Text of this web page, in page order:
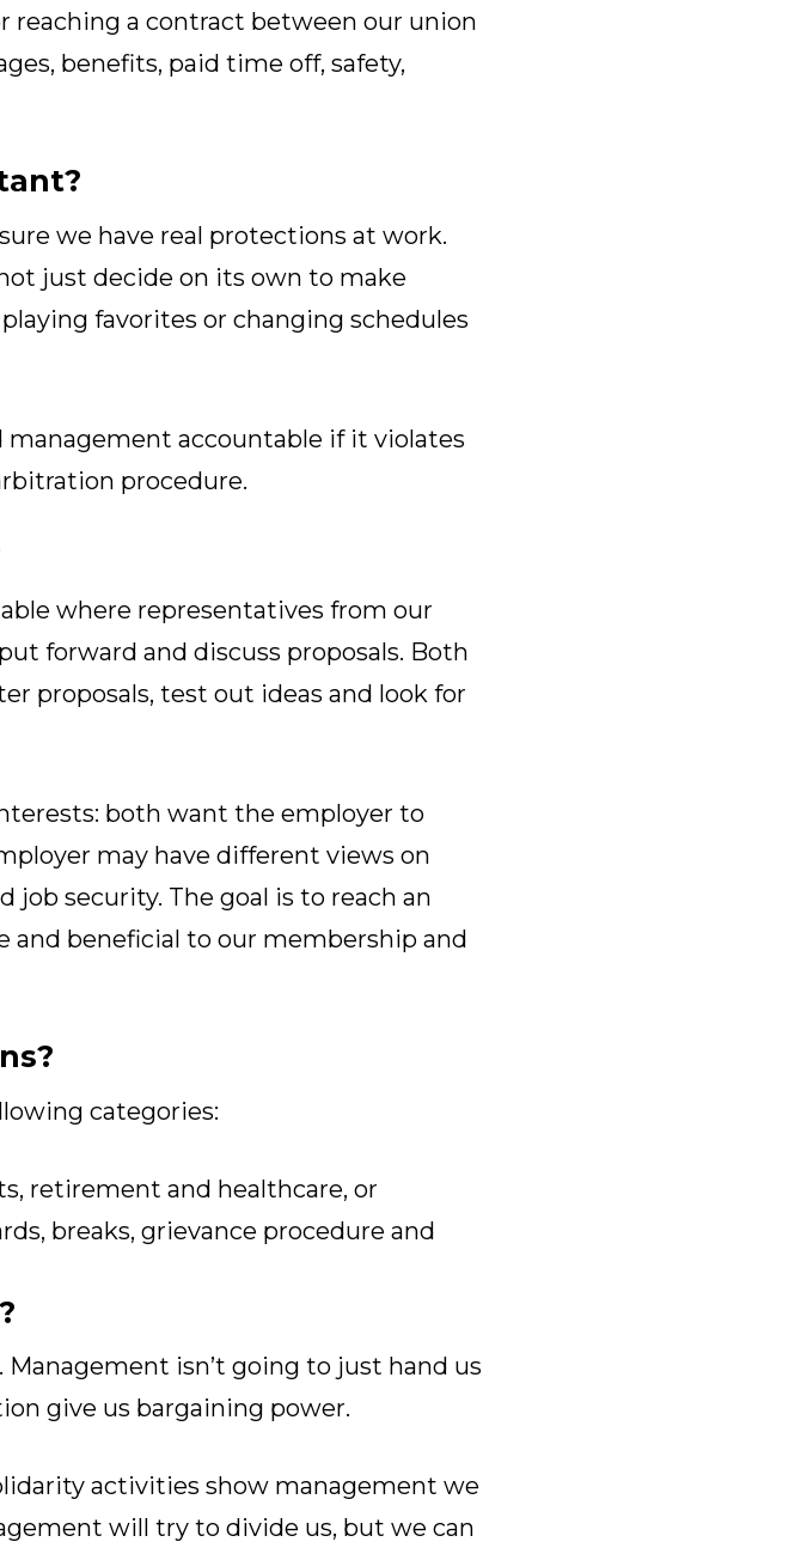
reaching a contract between our union
benefits, paid time off, safety,
we have real protections at work.
just decide on its own to make
favorites or changing schedules
management accountable if it violates
procedure.
where representatives from our
forward and discuss proposals. Both
proposals, test out ideas and look for
both want the employer to
may have different views on
job security. The goal is to reach an
beneficial to our membership and
categories:
retirement and healthcare, or
breaks, grievance procedure and
isn’t going to just hand us
give us bargaining power.
activities show management we
will try to divide us, but we can